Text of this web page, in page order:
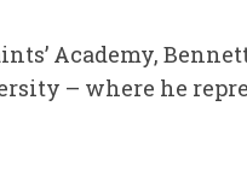
Academy,
– where he